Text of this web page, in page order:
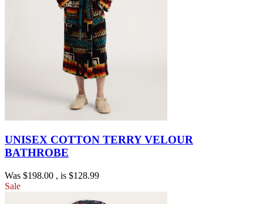
UNISEX COTTON TERRY VELOUR
BATHROBE
Was $198.00 , is $128.99
Sale